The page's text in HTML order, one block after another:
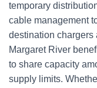
temporary
cable management
destination chargers
Margaret River
to share capacity
supply limits.